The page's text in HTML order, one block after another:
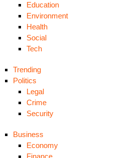
Education
Environment
Health
Social
Tech
Trending
Politics
Legal
Crime
Security
Business
Economy